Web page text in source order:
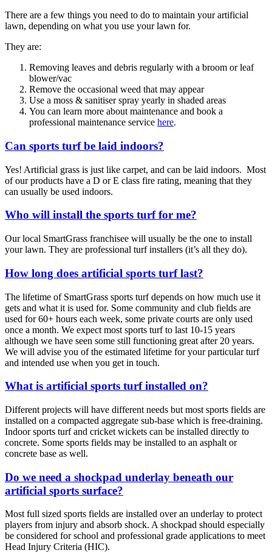
There are a few things you need to do to maintain your artificial
lawn, depending on what you use your lawn for.
They are:
Removing leaves and debris regularly with a broom or leaf
blower/vac
Remove the occasional weed that may appear
Use a moss & sanitiser spray yearly in shaded areas
You can learn more about maintenance and book a
professional maintenance service here.
Can sports turf be laid indoors?
Yes! Artificial grass is just like carpet, and can be laid indoors. Most
of our products have a D or E class fire rating, meaning that they
can usually be used indoors.
Who will install the sports turf for me?
Our local SmartGrass franchisee will usually be the one to install
your lawn. They are professional turf installers (it’s all they do).
How long does artificial sports turf last?
The lifetime of SmartGrass sports turf depends on how much use it
gets and what it is used for. Some community and club fields are
used for 60+ hours each week, some private courts are only used
once a month. We expect most sports turf to last 10-15 years
although we have seen some still functioning great after 20 years.
We will advise you of the estimated lifetime for your particular turf
and intended use when you get in touch.
What is artificial sports turf installed on?
Different projects will have different needs but most sports fields are
installed on a compacted aggregate sub-base which is free-draining.
Indoor sports turf and cricket wickets can be installed directly to
concrete. Some sports fields may be installed to an asphalt or
concrete base as well.
Do we need a shockpad underlay beneath our
artificial sports surface?
Most full sized sports fields are installed over an underlay to protect
players from injury and absorb shock. A shockpad should especially
be considered for school and professional grade applications to meet
Head Injury Criteria (HIC).